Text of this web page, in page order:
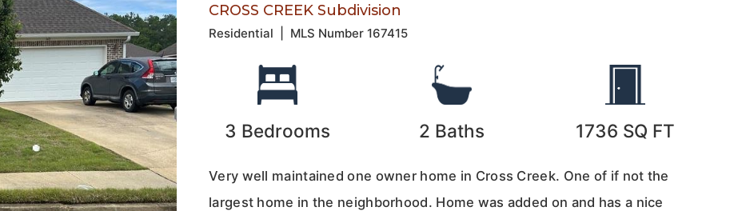
CROSS CREEK Subdivision
Residential MLS Number167415
3 Bedrooms 2 Baths 1736 SQ FT
Very well maintained one owner home in Cross Creek. One of if not the
largest home in the neighborhood. Home was added on and has a nice